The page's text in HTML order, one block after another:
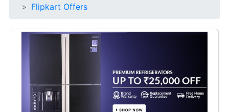
Flipkart Offers